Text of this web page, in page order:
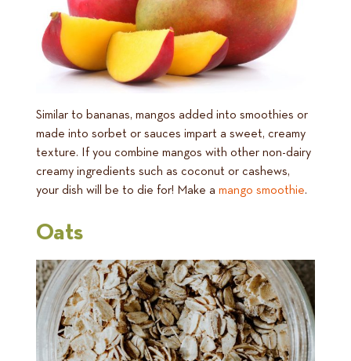
Similar to bananas, mangos added into smoothies or
made into sorbet or sauces impart a sweet, creamy
texture. If you combine mangos with other non-dairy
creamy ingredients such as coconut or cashews,
your dish will be to die for! Make a mango smoothie.
Oats